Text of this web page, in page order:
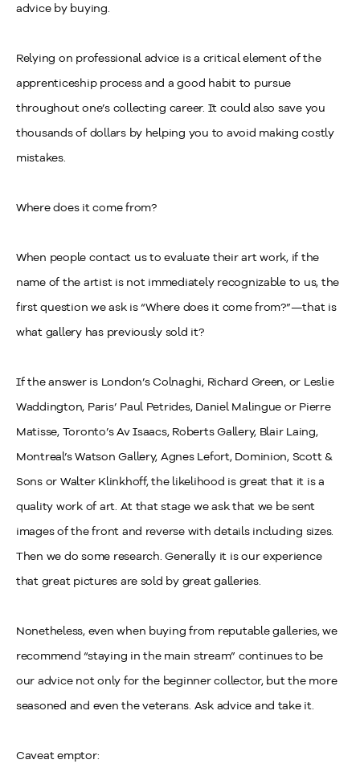
advice by buying.
Relying on professional advice is a critical element of the
apprenticeship process and a good habit to pursue
throughout one’s collecting career. It could also save you
thousands of dollars by helping you to avoid making costly
mistakes.
Where does it come from?
When people contact us to evaluate their art work, if the
name of the artist is not immediately recognizable to us, the
first question we ask is “Where does it come from?”—that is
what gallery has previously sold it?
If the answer is London’s Colnaghi, Richard Green, or Leslie
Waddington, Paris’ Paul Petrides, Daniel Malingue or Pierre
Matisse, Toronto’s Av Isaacs, Roberts Gallery, Blair Laing,
Montreal’s Watson Gallery, Agnes Lefort, Dominion, Scott &
Sons or Walter Klinkhoff, the likelihood is great that it is a
quality work of art. At that stage we ask that we be sent
images of the front and reverse with details including sizes.
Then we do some research. Generally it is our experience
that great pictures are sold by great galleries.
Nonetheless, even when buying from reputable galleries, we
recommend “staying in the main stream” continues to be
our advice not only for the beginner collector, but the more
seasoned and even the veterans. Ask advice and take it.
Caveat emptor: